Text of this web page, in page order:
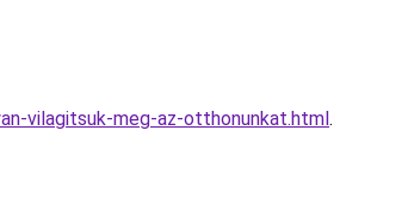
vilagitsuk-meg-az-otthonunkat.html.